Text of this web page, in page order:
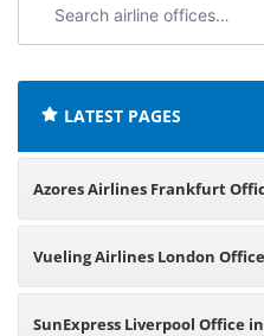
airline
LATEST PAGES
Azores Airlines Frankfurt
Vueling Airlines London
SunExpress Liverpool Office